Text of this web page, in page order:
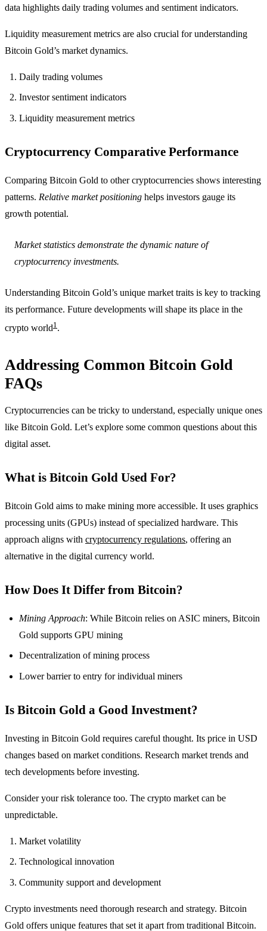
data highlights daily trading volumes and sentiment indicators.
Liquidity measurement metrics are also crucial for understanding
Bitcoin Gold’s market dynamics.
Daily trading volumes
Investor sentiment indicators
Liquidity measurement metrics
Cryptocurrency Comparative Performance
Comparing Bitcoin Gold to other cryptocurrencies shows interesting
patterns. Relative market positioning helps investors gauge its
growth potential.
Market statistics demonstrate the dynamic nature of
cryptocurrency investments.
Understanding Bitcoin Gold’s unique market traits is key to tracking
its performance. Future developments will shape its place in the
crypto world1 .
Addressing Common Bitcoin Gold
FAQs
Cryptocurrencies can be tricky to understand, especially unique ones
like Bitcoin Gold. Let’s explore some common questions about this
digital asset.
What is Bitcoin Gold Used For?
Bitcoin Gold aims to make mining more accessible. It uses graphics
processing units (GPUs) instead of specialized hardware. This
approach aligns with cryptocurrency regulations, offering an
alternative in the digital currency world.
How Does It Differ from Bitcoin?
Mining Approach: While Bitcoin relies on ASIC miners, Bitcoin
Gold supports GPU mining
Decentralization of mining process
Lower barrier to entry for individual miners
Is Bitcoin Gold a Good Investment?
Investing in Bitcoin Gold requires careful thought. Its price in USD
changes based on market conditions. Research market trends and
tech developments before investing.
Consider your risk tolerance too. The crypto market can be
unpredictable.
Market volatility
Technological innovation
Community support and development
Crypto investments need thorough research and strategy. Bitcoin
Gold offers unique features that set it apart from traditional Bitcoin.